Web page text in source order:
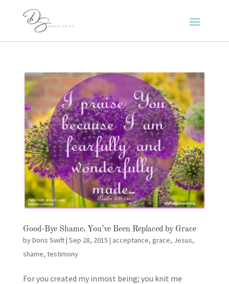
Good-Bye Shame, You’ve Been Replaced by Grace
byDoris Swift| Sep 28, 2015 | acceptance, grace, Jesus,
shame, testimony
For you created my inmost being; you knit me